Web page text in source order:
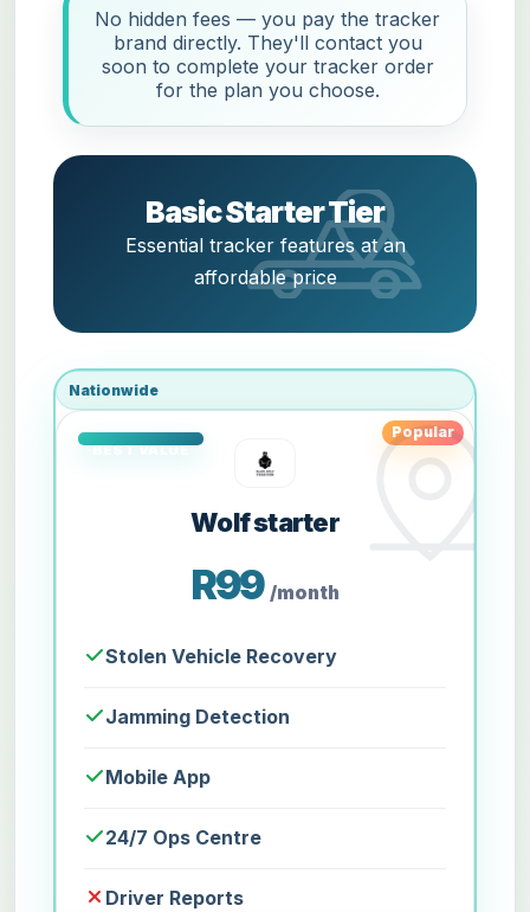
No hidden fees — you pay the tracker
brand directly. They'll contact you
soon to complete your tracker order
for the plan you choose.
Basic Starter Tier
Essential tracker features at an
affordable price
Nationwide
Popular
Wolf starter
R99 /month
Stolen Vehicle Recovery
Jamming Detection
Mobile App
24/7 Ops Centre
Driver Reports